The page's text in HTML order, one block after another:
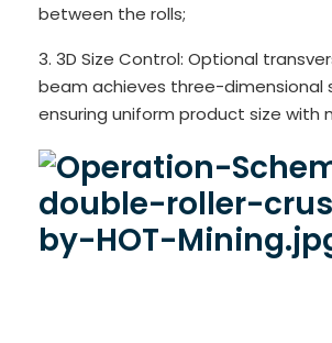
between the rolls;
3. 3D Size Control: Optional
beam achieves three-dimensional
ensuring uniform product size with